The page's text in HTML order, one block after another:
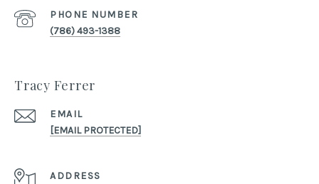
PHONE NUMBER
(786) 493-1388
Tracy Ferrer
EMAIL
[EMAIL PROTECTED]
ADDRESS